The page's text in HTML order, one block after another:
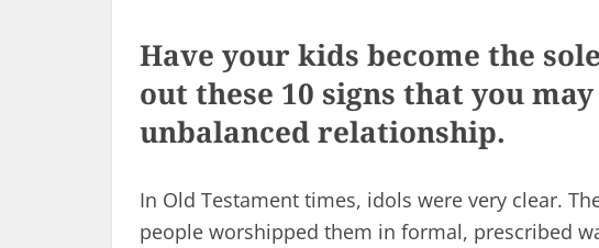
Have your kids become the
out these 10 signs that you
unbalanced relationship.
In Old Testament times, idols were very clear.
people worshipped them in formal, prescribed